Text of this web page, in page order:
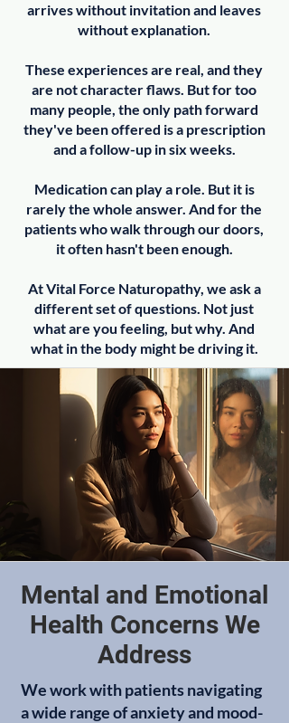
arrives without invitation and leaves
without explanation.
These experiences are real, and they
are not character flaws. But for too
many people, the only path forward
they've been offered is a prescription
and a follow-up in six weeks.
Medication can play a role. But it is
rarely the whole answer. And for the
patients who walk through our doors,
it often hasn't been enough.
At Vital Force Naturopathy, we ask a
different set of questions. Not just
what are you feeling, but why. And
what in the body might be driving it.
Mental and Emotional
Health Concerns We
Address
We work with patients navigating
a wide range of anxiety and mood-